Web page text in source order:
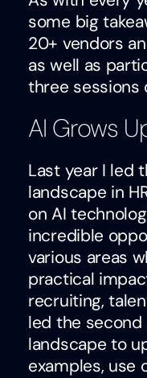
some big
20+ vendors
as well as
three sessions
AI Grows
Last year I led
landscape in
on AI
incredible
various areas
practical
recruiting,
led the second
landscape to
examples, use